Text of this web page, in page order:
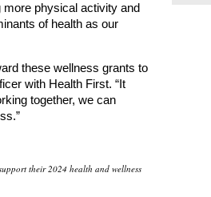
more physical activity and
of health as our
these wellness grants to
with Health First. “It
together, we can
their 2024 health and wellness